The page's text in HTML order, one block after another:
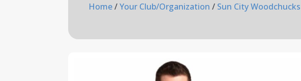
Home/Your Club/Organization / Sun City Woodchucks